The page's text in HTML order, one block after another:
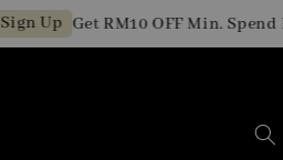
Get RM10 OFF Min. Spend